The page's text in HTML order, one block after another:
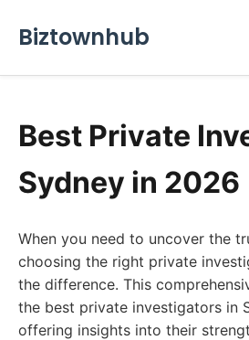
Biztownhub
Best Private
Sydney in 2026
When you need to uncover the
choosing the right private
the difference. This
the best private investigators in
offering insights into their